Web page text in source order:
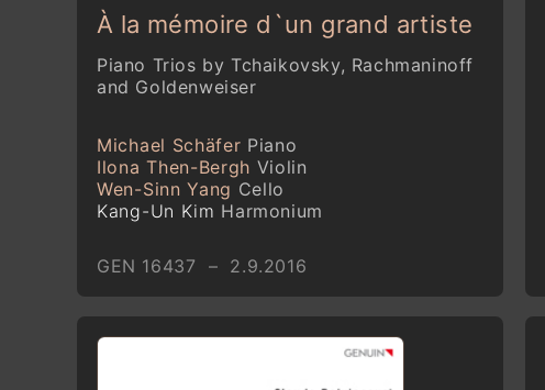
À la mémoire d`un grand artiste
Piano Trios by Tchaikovsky, Rachmaninoff
and Goldenweiser
Michael Schäfer Piano
Ilona Then-Bergh Violin
Wen-Sinn Yang Cello
Kang-Un Kim Harmonium
GEN 16437 – 2.9.2016